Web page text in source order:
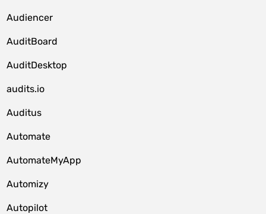
Audiencer
AuditBoard
AuditDesktop
audits.io
Auditus
Automate
AutomateMyApp
Automizy
Autopilot